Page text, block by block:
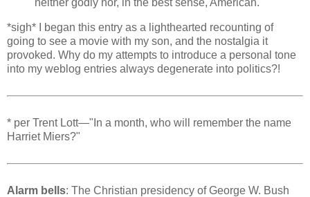
neither godly nor, in the best sense, American.
*sigh* I began this entry as a lighthearted recounting of
going to see a movie with my son, and the nostalgia it
provoked. Why do my attempts to introduce a personal tone
into my weblog entries always degenerate into politics?!
* per Trent Lott—"In a month, who will remember the name
Harriet Miers?"
Alarm bells: The Christian presidency of George W. Bush